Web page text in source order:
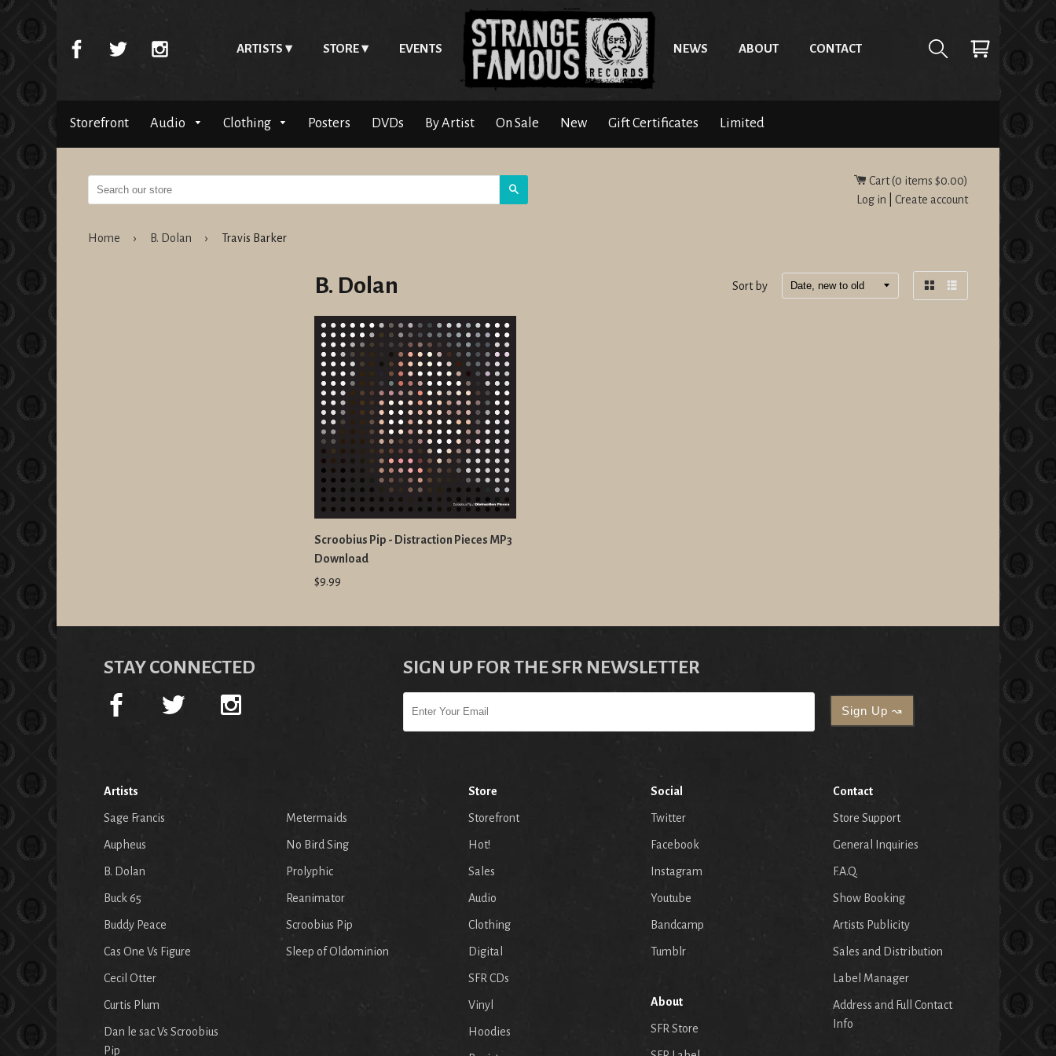
ARTISTS STORE EVENTS NEWS ABOUT CONTACT
Storefront Audio Clothing Posters DVDs By Artist On Sale New Gift Certificates Limited
Cart (0 items $0.00)
Log in
Create account
Home › B. Dolan › Travis Barker
B. Dolan Sort by
Scroobius Pip - Distraction Pieces MP3
Download
$9.99
STAY CONNECTED SIGN UP FOR THE SFR NEWSLETTER
Artists
Sage Francis
Aupheus
B. Dolan
Buck 65
Buddy Peace
Cas One Vs Figure
Cecil Otter
Curtis Plum
Dan le sac Vs Scroobius
Pip
Metermaids
No Bird Sing
Prolyphic
Reanimator
Scroobius Pip
Sleep of Oldominion
Store
Storefront
Hot!
Sales
Audio
Clothing
Digital
SFR CDs
Vinyl
Hoodies
Social
Twitter
Facebook
Instagram
Youtube
Bandcamp
Tumblr
About
SFR Store
Contact
Store Support
General Inquiries
F.A.Q.
Show Booking
Artists Publicity
Sales and Distribution
Label Manager
Address and Full Contact
Info